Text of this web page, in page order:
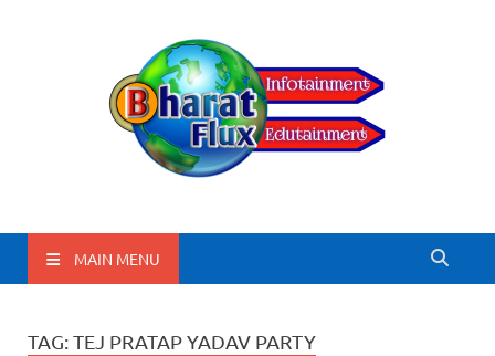
BharatFlux
MAIN MENU
TAG:TEJ PRATAP YADAV PARTY